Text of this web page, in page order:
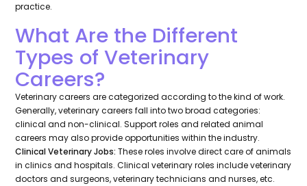
practice.
What Are the Different
Types of Veterinary
Careers?
Veterinary careers are categorized according to the kind of work.
Generally, veterinary careers fall into two broad categories:
clinical and non-clinical. Support roles and related animal
careers may also provide opportunities within the industry.
Clinical Veterinary Jobs: These roles involve direct care of animals
in clinics and hospitals. Clinical veterinary roles include veterinary
doctors and surgeons, veterinary technicians and nurses, etc.